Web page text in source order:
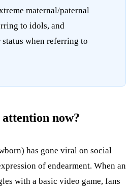
maternal/paternal
to idols, and
when referring to
now?
has gone viral on social
of endearment. When an
with a basic video game, fans